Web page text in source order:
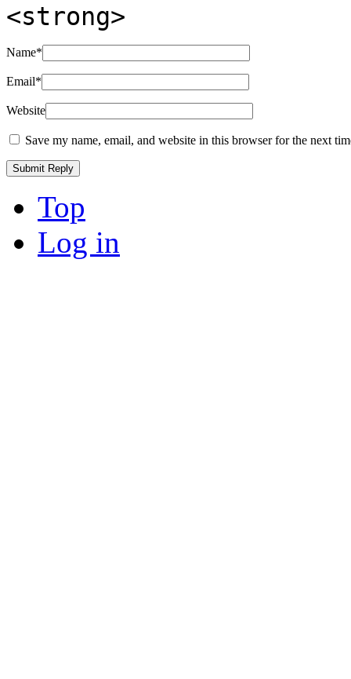
<strong>
Name*
Email*
Website
Save my name, email, and website in this browser for the next
Top
Log in